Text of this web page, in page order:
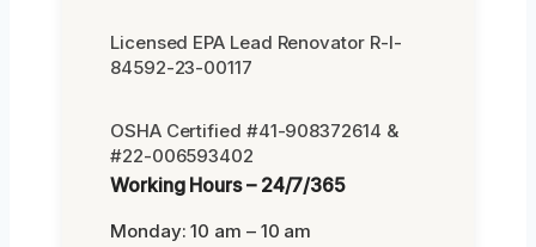
Licensed EPA Lead Renovator R-I-
84592-23-00117
OSHA Certified #41-908372614 &
#22-006593402
Working Hours – 24/7/365
Monday: 10 am – 10 am